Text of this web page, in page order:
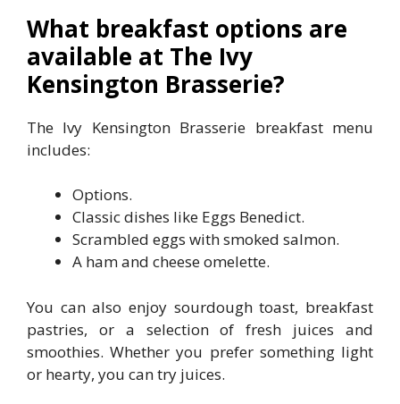
What breakfast options are
available at The Ivy
Kensington Brasserie?
The Ivy Kensington Brasserie breakfast menu
includes:
Options.
Classic dishes like Eggs Benedict.
Scrambled eggs with smoked salmon.
A ham and cheese omelette.
You can also enjoy sourdough toast, breakfast
pastries, or a selection of fresh juices and
smoothies. Whether you prefer something light
or hearty, you can try juices.